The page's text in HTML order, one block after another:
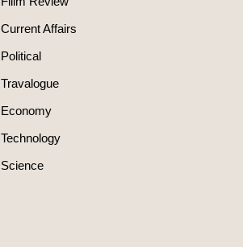
Current Affairs
Political
Travalogue
Economy
Technology
Science